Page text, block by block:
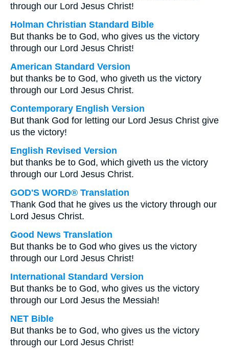
through our Lord Jesus Christ!
Holman Christian Standard Bible
But thanks be to God, who gives us the victory
through our Lord Jesus Christ!
American Standard Version
but thanks be to God, who giveth us the victory
through our Lord Jesus Christ.
Contemporary English Version
But thank God for letting our Lord Jesus Christ give
us the victory!
English Revised Version
but thanks be to God, which giveth us the victory
through our Lord Jesus Christ.
GOD'S WORD® Translation
Thank God that he gives us the victory through our
Lord Jesus Christ.
Good News Translation
But thanks be to God who gives us the victory
through our Lord Jesus Christ!
International Standard Version
But thanks be to God, who gives us the victory
through our Lord Jesus the Messiah!
NET Bible
But thanks be to God, who gives us the victory
through our Lord Jesus Christ!